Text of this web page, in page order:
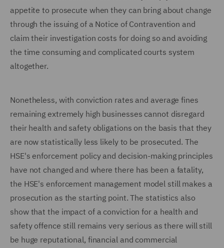
appetite to prosecute when they can bring about change
through the issuing of a Notice of Contravention and
claim their investigation costs for doing so and avoiding
the time consuming and complicated courts system
altogether.
Nonetheless, with conviction rates and average fines
remaining extremely high businesses cannot disregard
their health and safety obligations on the basis that they
are now statistically less likely to be prosecuted. The
HSE's enforcement policy and decision-making principles
have not changed and where there has been a fatality,
the HSE's enforcement management model still makes a
prosecution as the starting point. The statistics also
show that the impact of a conviction for a health and
safety offence still remains very serious as there will still
be huge reputational, financial and commercial